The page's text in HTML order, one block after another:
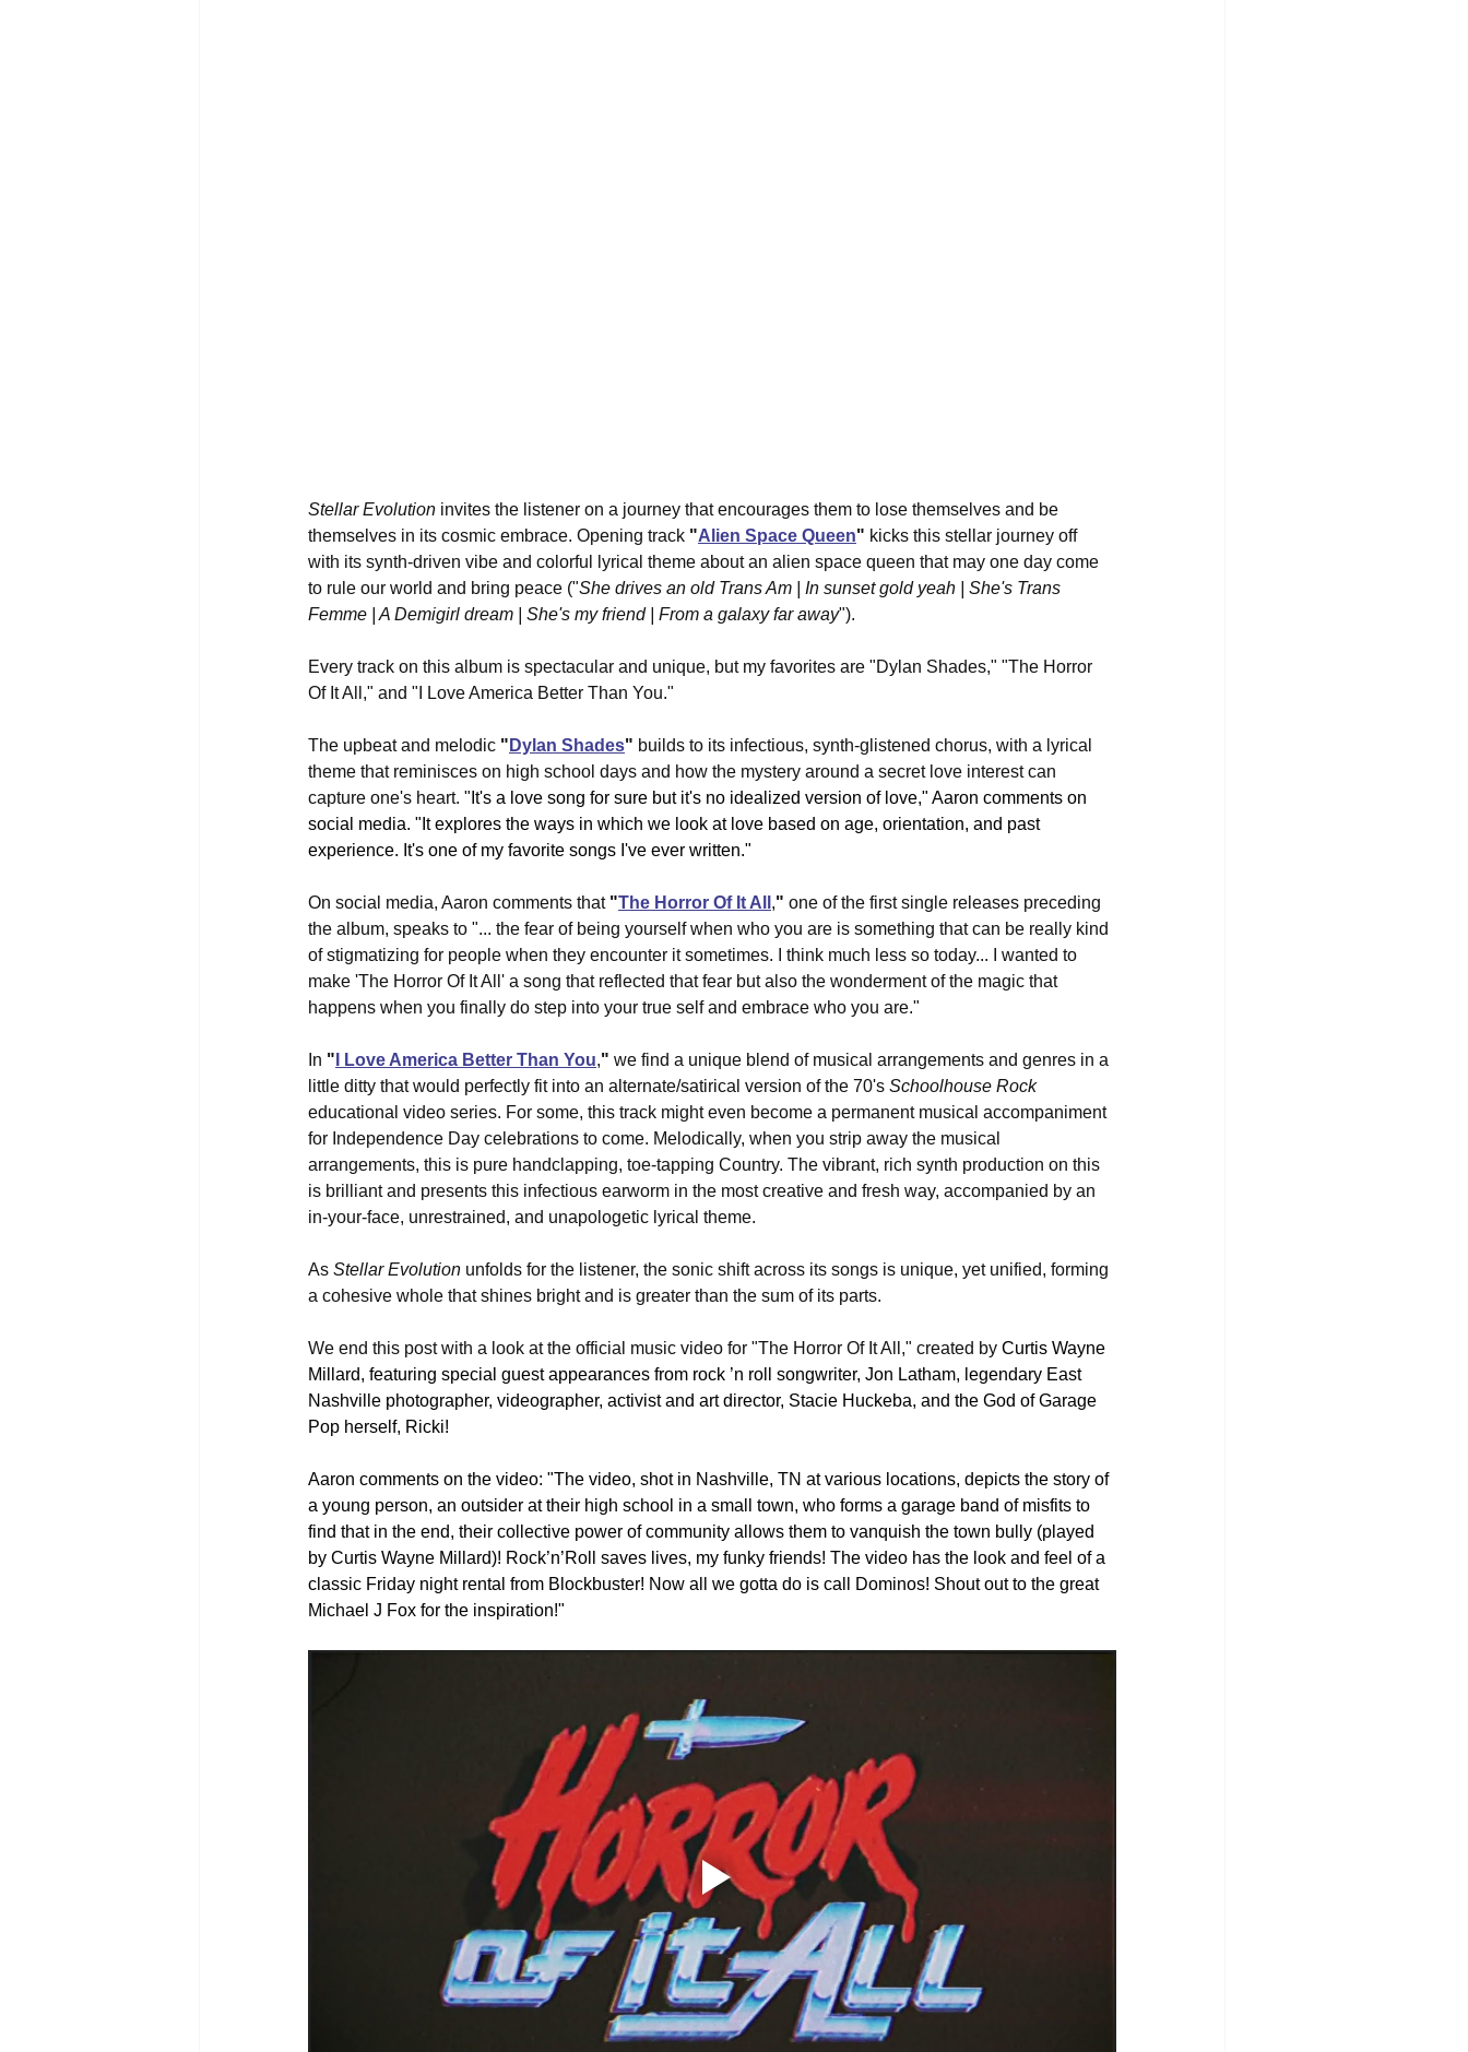
Stellar Evolution invites the listener on a journey that encourages them to lose themselves and be
themselves in its cosmic embrace. Opening track "Alien Space Queen" kicks this stellar journey off
with its synth-driven vibe and colorful lyrical theme about an alien space queen that may one day come
to rule our world and bring peace ("She drives an old Trans Am | In sunset gold yeah | She's Trans
Femme | A Demigirl dream | She's my friend | From a galaxy far away").
Every track on this album is spectacular and unique, but my favorites are "Dylan Shades," "The Horror
Of It All," and "I Love America Better Than You."
The upbeat and melodic " Dylan Shades" builds to its infectious, synth-glistened chorus, with a lyrical
theme that reminisces on high school days and how the mystery around a secret love interest can
capture one's heart. " It's a love song for sure but it's no idealized version of love," Aaron comments on
social media. "It explores the ways in which we look at love based on age, orientation, and past
experience. It's one of my favorite songs I've ever written."
On social media, Aaron comments that "The Horror Of It All ," one of the first single releases preceding
the album, speaks to "... the fear of being yourself when who you are is something that can be really kind
of stigmatizing for people when they encounter it sometimes. I think much less so today... I wanted to
make 'The Horror Of It All' a song that reflected that fear but also the wonderment of the magic that
happens when you finally do step into your true self and embrace who you are."
In " I Love America Better Than You," we find a unique blend of musical arrangements and genres in a
little ditty that would perfectly fit into an alternate/satirical version of the 70's Schoolhouse Rock
educational video series. For some, this track might even become a permanent musical accompaniment
for Independence Day celebrations to come. Melodically, when you strip away the musical
arrangements, this is pure handclapping, toe-tapping Country. The vibrant, rich synth production on this
is brilliant and presents this infectious earworm in the most creative and fresh way, accompanied by an
in-your-face, unrestrained, and unapologetic lyrical theme.
As Stellar Evolution unfolds for the listener, the sonic shift across its songs is unique, yet unified, forming
a cohesive whole that shines bright and is greater than the sum of its parts.
We end this post with a look at the official music video for "The Horror Of It All," created by Curtis Wayne
Millard, featuring special guest appearances from rock ’n roll songwriter, Jon Latham, legendary East
Nashville photographer, videographer, activist and art director, Stacie Huckeba, and the God of Garage
Pop herself, Ricki!
Aaron comments on the video: "The video, shot in Nashville, TN at various locations, depicts the story of
a young person, an outsider at their high school in a small town, who forms a garage band of misfits to
find that in the end, their collective power of community allows them to vanquish the town bully (played
by Curtis Wayne Millard)! Rock’n’Roll saves lives, my funky friends! The video has the look and feel of a
classic Friday night rental from Blockbuster! Now all we gotta do is call Dominos! Shout out to the great
Michael J Fox for the inspiration!"